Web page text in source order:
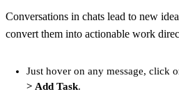
Conversations in chats lead to new
convert them into actionable work
Just hover on any message, click
> Add Task.